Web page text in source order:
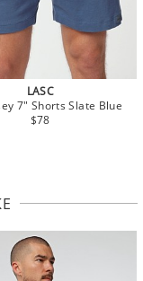
LASC
7" Shorts Slate Blue
$78